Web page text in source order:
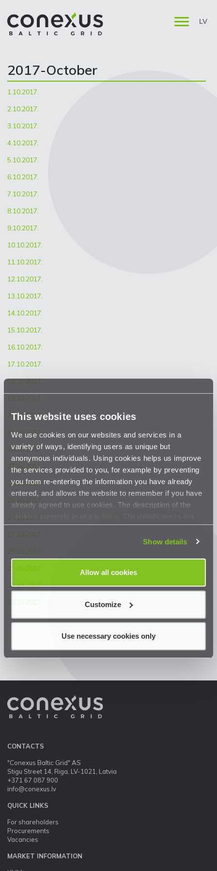
This website uses cookies
We use cookies on our websites and services in a
variety of ways, identifying users as unique but
anonymous individuals. Using cookies helps us improve
the services provided to you, for example by preventing
you from re-entering the information you have already
entered, and allows the website to remember if you have
already agreed to use cookies. The description of the
cookies currently in use is
Privacy Statement.
Show details
Allow all cookies
Customize
Use necessary cookies only
LV
2017-October
1.10.2017.
2.10.2017.
3.10.2017.
4.10.2017.
5.10.2017.
6.10.2017.
7.10.2017.
8.10.2017.
9.10.2017.
10.10.2017.
11.10.2017.
12.10.2017.
13.10.2017.
14.10.2017.
15.10.2017.
16.10.2017.
17.10.2017.
18.10.2017.
19.10.2017.
20.10.2017.
21.10.2017.
22.10.2017.
23.10.2017.
24.10.2017.
25.10.2017.
26.10.2017.
27.10.2017.
28.10.2017.
29.10.2017.
30.10.2017.
31.10.2017.
CONTACTS
"Conexus Baltic Grid" AS
Stigu Street 14, Riga, LV-1021, Latvia
+371 67 087 900
info@conexus.lv
QUICK LINKS
For shareholders
Procurements
Vacancies
MARKET INFORMATION